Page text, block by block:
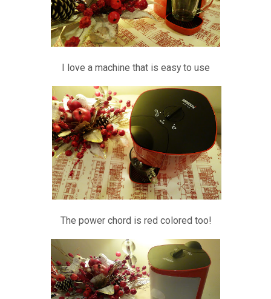
I love a machine that is easy to use
The power chord is red colored too!